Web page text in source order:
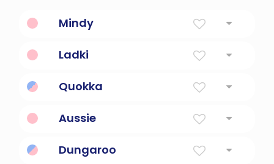
Mindy
Ladki
Quokka
Aussie
Dungaroo